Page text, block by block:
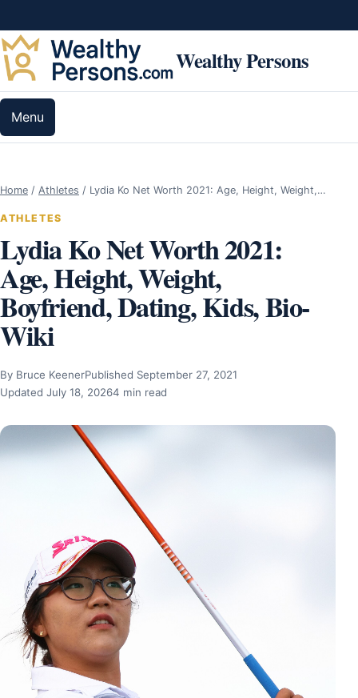
Wealthy Persons
Menu
Home / Athletes / Lydia Ko Net Worth 2021: Age, Height, Weight,…
ATHLETES
Lydia Ko Net Worth 2021:
Age, Height, Weight,
Boyfriend, Dating, Kids, Bio-
Wiki
By Bruce KeenerPublished September 27, 2021
Updated July 18, 20264 min read